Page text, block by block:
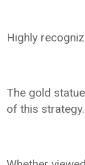
Highly
The gold
of this strategy.